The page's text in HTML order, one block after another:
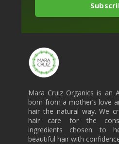
Mara Cruiz Organics is an
born from a mother’s love
hair the natural way. We
hair care for the
ingredients chosen to
beautiful hair with